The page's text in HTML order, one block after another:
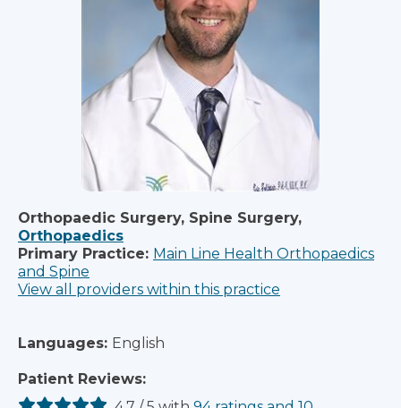
Orthopaedic Surgery, Spine Surgery,
Orthopaedics
Primary Practice: Main Line Health Orthopaedics
and Spine
View all providers within this practice
Languages: English
Patient Reviews: